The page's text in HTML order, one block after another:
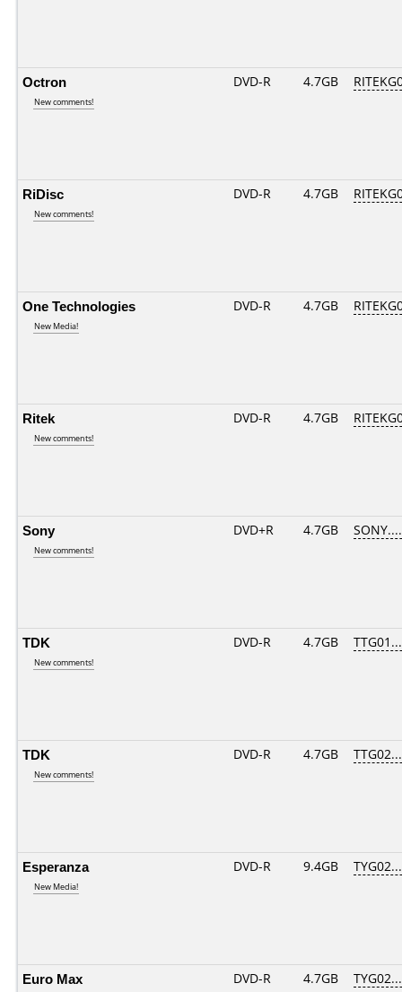
Octron
New comments!
DVD-R 4.7GB
RiDisc
New comments!
DVD-R 4.7GB
One Technologies
New Media!
DVD-R 4.7GB
Ritek
New comments!
DVD-R 4.7GB
Sony
New comments!
DVD+R 4.7GB
TDK
New comments!
DVD-R 4.7GB
TDK
New comments!
DVD-R 4.7GB
Esperanza
New Media!
DVD-R 9.4GB
Euro Max DVD-R 4.7GB